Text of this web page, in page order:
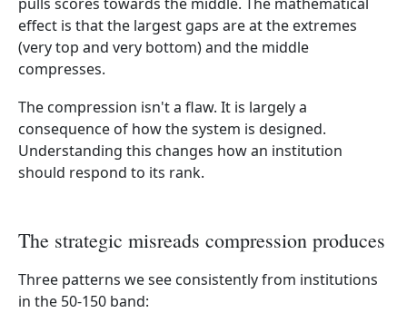
effect is that the largest gaps are at the extremes
(very top and very bottom) and the middle
compresses.
The compression isn't a flaw. It is largely a
consequence of how the system is designed.
Understanding this changes how an institution
should respond to its rank.
The strategic misreads compression produces
Three patterns we see consistently from institutions
in the 50-150 band: